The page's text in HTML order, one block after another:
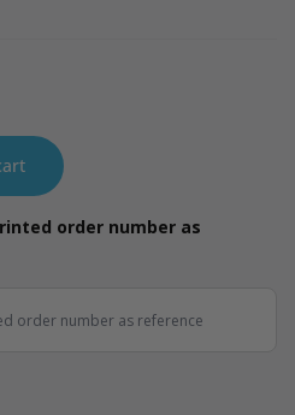
order number as